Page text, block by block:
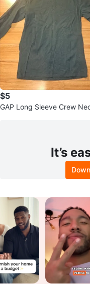
$5
GAP Long Sleeve Crew
It’s